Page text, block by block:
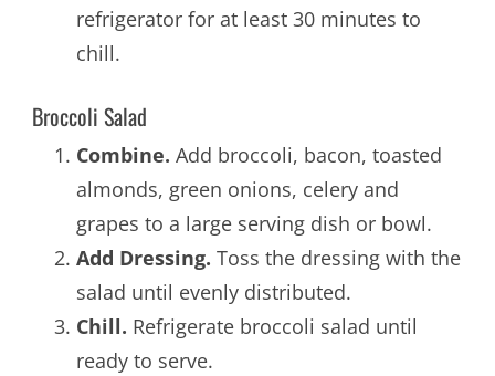
refrigerator for at least 30 minutes to
chill.
Broccoli Salad
Combine. Add broccoli, bacon, toasted
almonds, green onions, celery and
grapes to a large serving dish or bowl.
Add Dressing. Toss the dressing with the
salad until evenly distributed.
Chill. Refrigerate broccoli salad until
ready to serve.